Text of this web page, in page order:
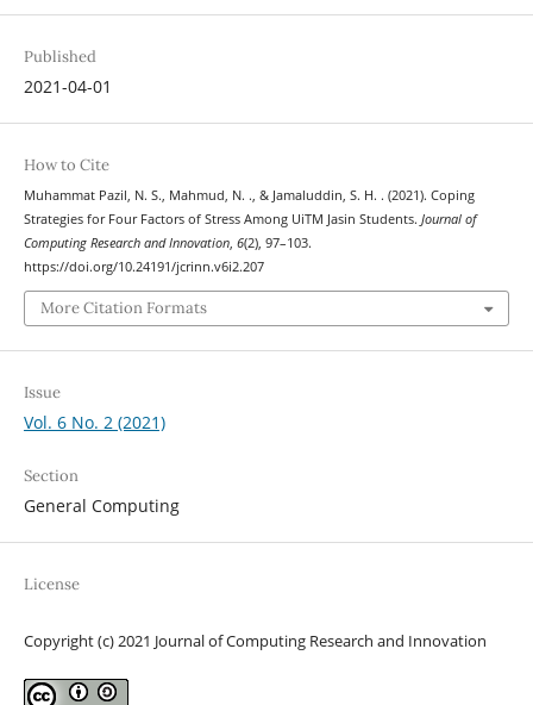
Published
2021-04-01
How to Cite
Muhammat Pazil, N. S., Mahmud, N. ., & Jamaluddin, S. H. . (2021). Coping
Strategies for Four Factors of Stress Among UiTM Jasin Students. Journal of
Computing Research and Innovation, 6(2), 97–103.
https://doi.org/10.24191/jcrinn.v6i2.207
More Citation Formats
Issue
Vol. 6 No. 2 (2021)
Section
General Computing
License
Copyright (c) 2021 Journal of Computing Research and Innovation